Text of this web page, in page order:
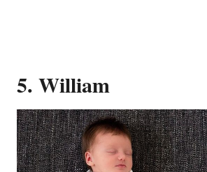
5. William